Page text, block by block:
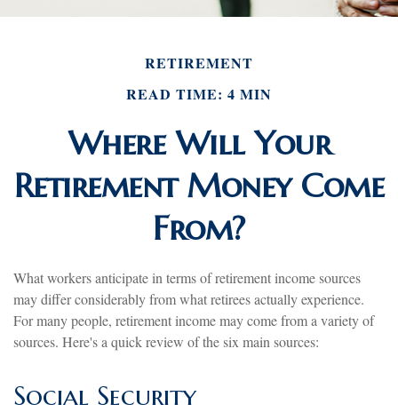
RETIREMENT
READ TIME: 4 MIN
Where Will Your
Retirement Money Come
From?
What workers anticipate in terms of retirement income sources
may differ considerably from what retirees actually experience.
For many people, retirement income may come from a variety of
sources. Here's a quick review of the six main sources:
Social Security